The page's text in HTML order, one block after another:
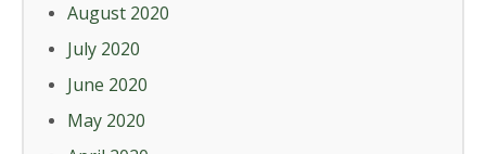
August 2020
July 2020
June 2020
May 2020